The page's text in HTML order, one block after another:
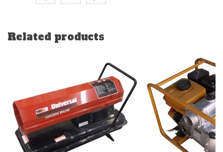
Related products